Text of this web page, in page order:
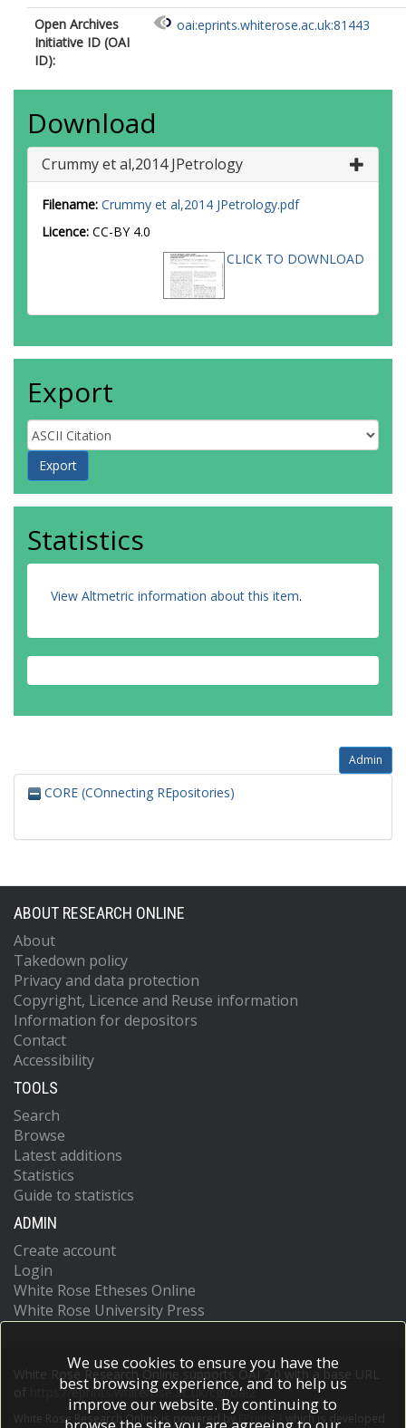
Open Archives
Initiative ID (OAI
ID):
oai:eprints.whiterose.ac.uk:81443
Download
Crummy et al,2014 JPetrology
Filename: Crummy et al,2014 JPetrology.pdf
Licence: CC-BY 4.0
CLICK TO DOWNLOAD
Export
Statistics
View Altmetric information about this item.
Admin
CORE (COnnecting REpositories)
ABOUT RESEARCH ONLINE
About
Takedown policy
Privacy and data protection
Copyright, Licence and Reuse information
Information for depositors
Contact
Accessibility
TOOLS
Search
Browse
Latest additions
Statistics
Guide to statistics
ADMIN
Create account
Login
White Rose Etheses Online
White Rose University Press
White Rose Research Online supports OAI 2.0 with a base URL
https://eprints.whiterose.ac.uk/cgi/oai2
White Rose Research Online is powered by EPrints 3
which is developed
We use cookies to ensure you have the
best browsing experience, and to help us
improve our website. By continuing to